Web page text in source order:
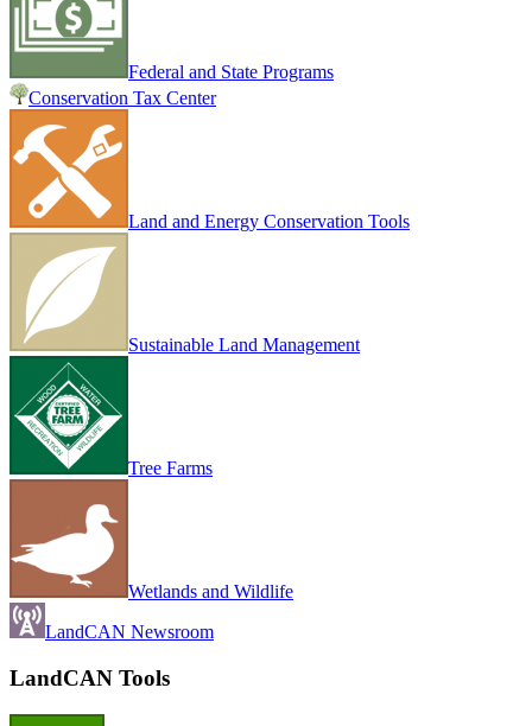
Federal and State Programs
Conservation Tax Center
Land and Energy Conservation Tools
Sustainable Land Management
Tree Farms
Wetlands and Wildlife
LandCAN Newsroom
LandCAN Tools